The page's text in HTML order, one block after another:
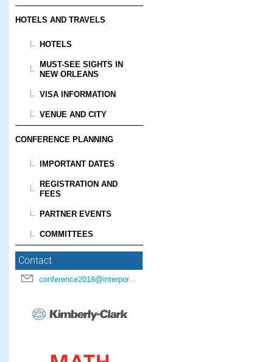
HOTELS AND TRAVELS
HOTELS
MUST-SEE SIGHTS IN
NEW ORLEANS
VISA INFORMATION
VENUE AND CITY
CONFERENCE PLANNING
IMPORTANT DATES
REGISTRATION AND
FEES
PARTNER EVENTS
COMMITTEES
Contact
conference2018@interpore.org